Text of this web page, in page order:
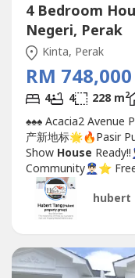
4 Bedroom
Negeri, Perak
Kinta, Perak
RM 748,000
4 4 228 m2
♠️♠️♠️ Acacia2 Avenue
产新地标🌟🔥Pasir
Show House
Community👮🏻‍♂️⭐️
(优雅的设计) ⭐️⭐️
Gated &...
hubert